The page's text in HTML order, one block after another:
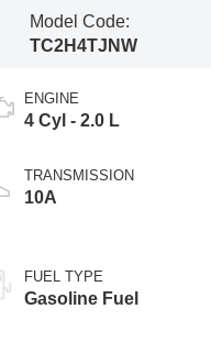
Model Code:
TC2H4TJNW
ENGINE
4 Cyl - 2.0 L
TRANSMISSION
10A
FUEL TYPE
Gasoline Fuel